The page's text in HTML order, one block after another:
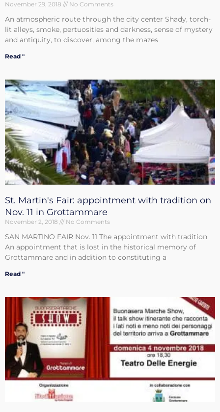
November 29, 2018 No Comments
An atmospheric route through the city center Shady, torch-
lit alleys, smoke, pertuosities and darkness, sense of mystery
and antiquity, to discover, among the mazes
Read "
St. Martin's Fair: appointment with tradition on
Nov. 11 in Grottammare
November 2, 2018 No Comments
SAN MARTINO FAIR Nov. 11 The appointment with tradition
An appointment that is lost in the historical memory of
Grottammare and in addition to constituting a
Read "